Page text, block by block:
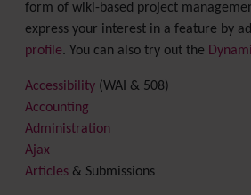
form of wiki-based project
express your interest in a feature by
profile. You can also try out the
Accessibility (WAI & 508)
Accounting
Administration
Ajax
Articles & Submissions